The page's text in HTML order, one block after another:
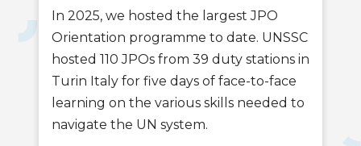
In 2025, we hosted the largest JPO
Orientation programme to date. UNSSC
hosted 110 JPOs from 39 duty stations in
Turin Italy for five days of face-to-face
learning on the various skills needed to
navigate the UN system.